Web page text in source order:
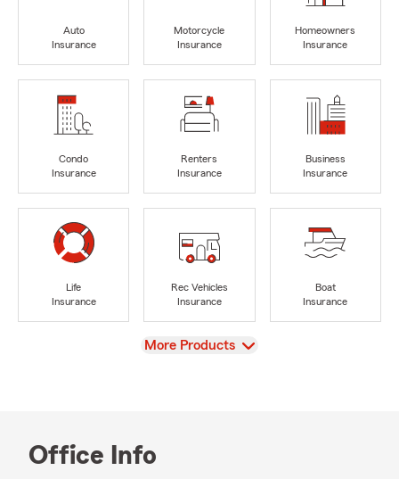
Auto
Insurance
Motorcycle
Insurance
Homeowners
Insurance
Condo
Insurance
Renters
Insurance
Business
Insurance
Life
Insurance
Rec Vehicles
Insurance
Boat
Insurance
View
More Products
Office Info